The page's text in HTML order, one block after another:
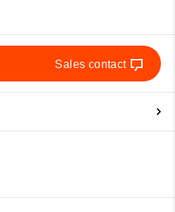
Sales contact